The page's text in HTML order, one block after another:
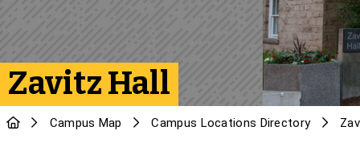
Zavitz Hall
Campus Map Campus Locations Directory